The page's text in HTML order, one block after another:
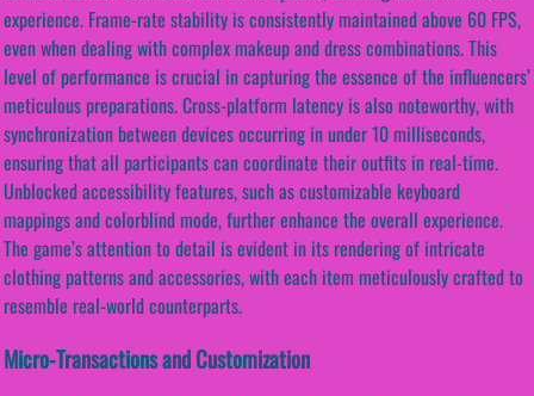
experience. Frame-rate stability is consistently maintained above 60 FPS,
even when dealing with complex makeup and dress combinations. This
level of performance is crucial in capturing the essence of the influencers’
meticulous preparations. Cross-platform latency is also noteworthy, with
synchronization between devices occurring in under 10 milliseconds,
ensuring that all participants can coordinate their outfits in real-time.
Unblocked accessibility features, such as customizable keyboard
mappings and colorblind mode, further enhance the overall experience.
The game’s attention to detail is evident in its rendering of intricate
clothing patterns and accessories, with each item meticulously crafted to
resemble real-world counterparts.
Micro-Transactions and Customization